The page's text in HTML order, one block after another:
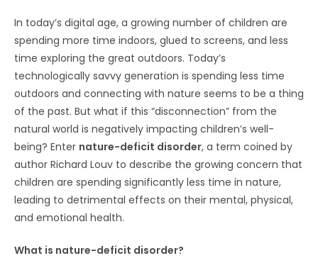
In today’s digital age, a growing number of children are
spending more time indoors, glued to screens, and less
time exploring the great outdoors. Today’s
technologically savvy generation is spending less time
outdoors and connecting with nature seems to be a thing
of the past. But what if this “disconnection” from the
natural world is negatively impacting children’s well-
being? Enter nature-deficit disorder, a term coined by
author Richard Louv to describe the growing concern that
children are spending significantly less time in nature,
leading to detrimental effects on their mental, physical,
and emotional health.
What is nature-deficit disorder?